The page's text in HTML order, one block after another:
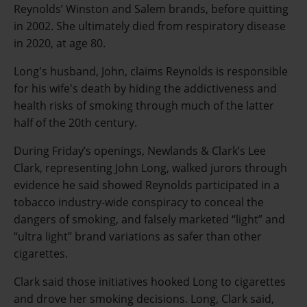
Reynolds’ Winston and Salem brands, before quitting
in 2002. She ultimately died from respiratory disease
in 2020, at age 80.
Long's husband, John, claims Reynolds is responsible
for his wife's death by hiding the addictiveness and
health risks of smoking through much of the latter
half of the 20th century.
During Friday’s openings, Newlands & Clark’s Lee
Clark, representing John Long, walked jurors through
evidence he said showed Reynolds participated in a
tobacco industry-wide conspiracy to conceal the
dangers of smoking, and falsely marketed “light” and
“ultra light” brand variations as safer than other
cigarettes.
Clark said those initiatives hooked Long to cigarettes
and drove her smoking decisions. Long, Clark said,